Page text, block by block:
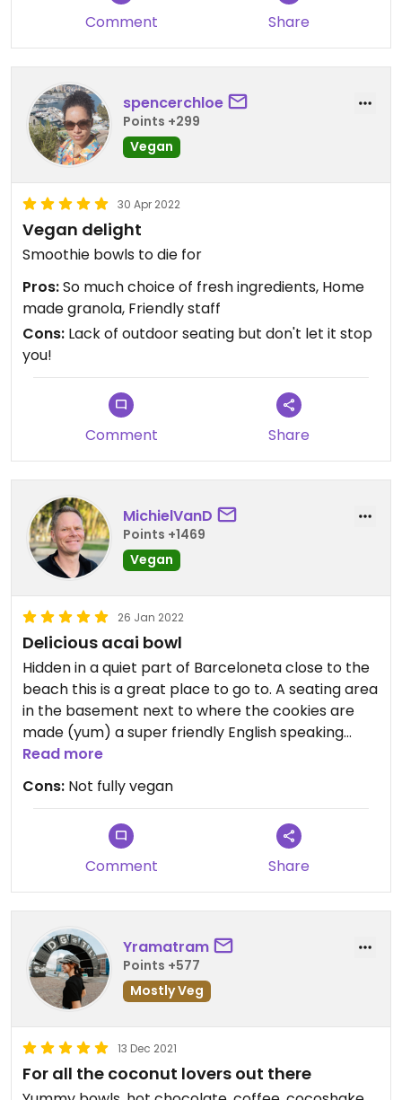
Comment Share
spencerchloe
Points +299
Vegan
30 Apr 2022
Vegan delight
Smoothie bowls to die for
Pros:So much choice of fresh ingredients, Home
made granola, Friendly staff
Cons: Lack of outdoor seating but don't let it stop
you!
Comment Share
MichielVanD
Points +1469
Vegan
26 Jan 2022
Delicious acai bowl
Hidden in a quiet part of Barceloneta close to the
beach this is a great place to go to. A seating area
in the basement next to where the cookies are
made (yum) a super friendly English speaking
Updated from previous review on 2022-01-26
Read more
Cons: Not fully vegan
Comment Share
Yramatram
Points +577
Mostly Veg
13 Dec 2021
For all the coconut lovers out there